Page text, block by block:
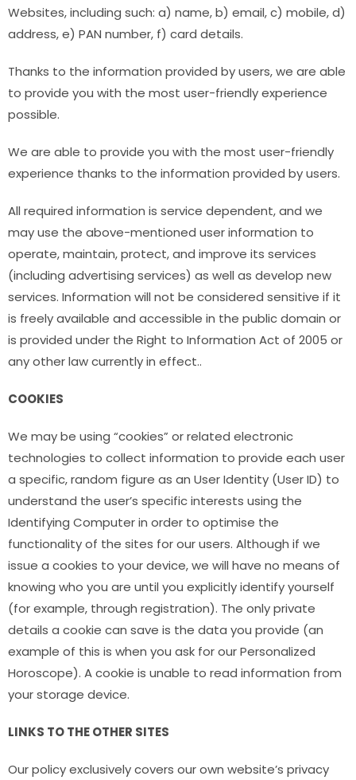
Websites, including such: a) name, b) email, c) mobile, d)
address, e) PAN number, f) card details.
Thanks to the information provided by users, we are able
to provide you with the most user-friendly experience
possible.
We are able to provide you with the most user-friendly
experience thanks to the information provided by users.
All required information is service dependent, and we
may use the above-mentioned user information to
operate, maintain, protect, and improve its services
(including advertising services) as well as develop new
services. Information will not be considered sensitive if it
is freely available and accessible in the public domain or
is provided under the Right to Information Act of 2005 or
any other law currently in effect..
COOKIES
We may be using “cookies” or related electronic
technologies to collect information to provide each user
a specific, random figure as an User Identity (User ID) to
understand the user’s specific interests using the
Identifying Computer in order to optimise the
functionality of the sites for our users. Although if we
issue a cookies to your device, we will have no means of
knowing who you are until you explicitly identify yourself
(for example, through registration). The only private
details a cookie can save is the data you provide (an
example of this is when you ask for our Personalized
Horoscope). A cookie is unable to read information from
your storage device.
LINKS TO THE OTHER SITES
Our policy exclusively covers our own website’s privacy